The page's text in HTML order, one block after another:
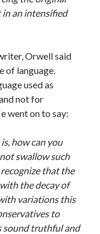
in an intensified
Orwell said
of language.
used as
not for
went on to say:
how can you
swallow such
that the
the decay of
variations this
to
sound truthful and